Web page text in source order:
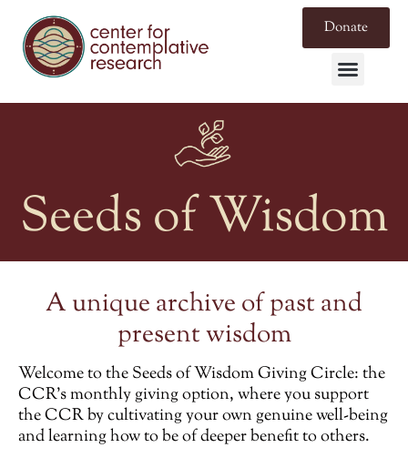
Donate
Seeds of Wisdom
A unique archive of past and
present wisdom
Welcome to theSeeds of Wisdom Giving Circle: the
CCR’s monthly giving option, where you support
the CCR by cultivating your own genuine well-being
and learning how to be of deeper benefit to others.